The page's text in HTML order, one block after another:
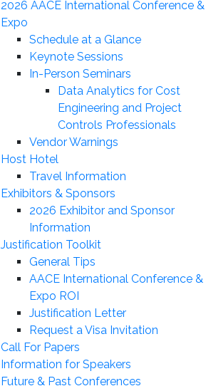
2026 AACE International Conference &
Expo
Schedule at a Glance
Keynote Sessions
In-Person Seminars
Data Analytics for Cost
Engineering and Project
Controls Professionals
Vendor Warnings
Host Hotel
Travel Information
Exhibitors & Sponsors
2026 Exhibitor and Sponsor
Information
Justification Toolkit
General Tips
AACE International Conference &
Expo ROI
Justification Letter
Request a Visa Invitation
Call For Papers
Information for Speakers
Future & Past Conferences